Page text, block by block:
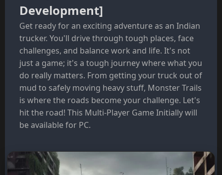
Development]
Get ready for an exciting adventure as an Indian
trucker. You'll drive through tough places, face
challenges, and balance work and life. It's not
just a game; it's a tough journey where what you
do really matters. From getting your truck out of
mud to safely moving heavy stuff, Monster Trails
is where the roads become your challenge. Let's
hit the road! This Multi-Player Game Initially will
be available for PC.